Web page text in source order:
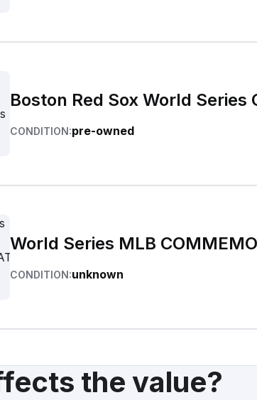
Boston Red Sox World
CONDITION:pre-owned
World Series MLB
CONDITION:unknown
the value?